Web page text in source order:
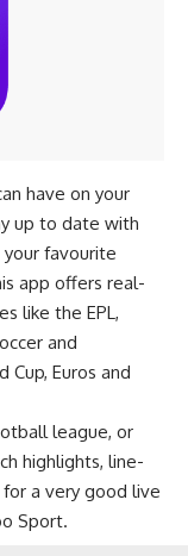
have on your
up to date with
favourite
app offers real-
like the EPL,
and
Euros and
league, or
highlights, line-
for a very good live
Sport.